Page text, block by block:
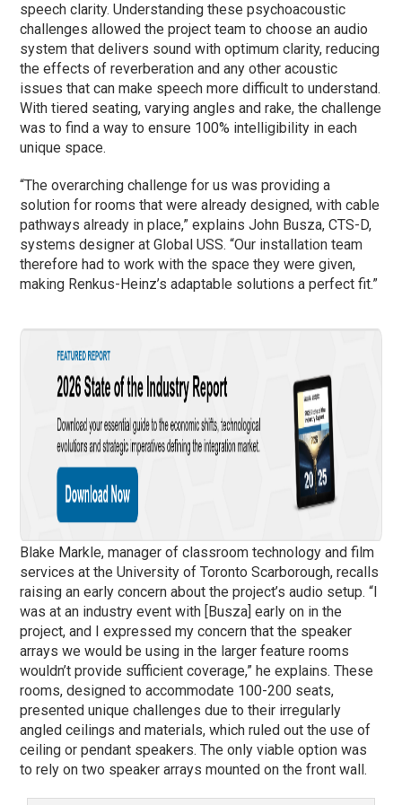
speech clarity. Understanding these psychoacoustic
challenges allowed the project team to choose an audio
system that delivers sound with optimum clarity, reducing
the effects of reverberation and any other acoustic
issues that can make speech more difficult to understand.
With tiered seating, varying angles and rake, the challenge
was to find a way to ensure 100% intelligibility in each
unique space.
“The overarching challenge for us was providing a
solution for rooms that were already designed, with cable
pathways already in place,” explains John Busza, CTS-D,
systems designer at Global USS. “Our installation team
therefore had to work with the space they were given,
making Renkus-Heinz’s adaptable solutions a perfect fit.”
Blake Markle, manager of classroom technology and film
services at the University of Toronto Scarborough, recalls
raising an early concern about the project’s audio setup. “I
was at an industry event with [Busza] early on in the
project, and I expressed my concern that the speaker
arrays we would be using in the larger feature rooms
wouldn’t provide sufficient coverage,” he explains. These
rooms, designed to accommodate 100-200 seats,
presented unique challenges due to their irregularly
angled ceilings and materials, which ruled out the use of
ceiling or pendant speakers. The only viable option was
to rely on two speaker arrays mounted on the front wall.